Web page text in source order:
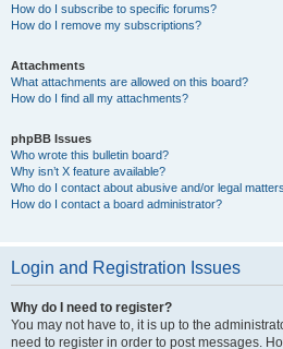
How do I subscribe to specific forums?
How do I remove my subscriptions?
Attachments
What attachments are allowed on this board?
How do I find all my attachments?
phpBB Issues
Who wrote this bulletin board?
Why isn’t X feature available?
Who do I contact about abusive and/or legal
How do I contact a board administrator?
Login and Registration Issues
Why do I need to register?
You may not have to, it is up to the
need to register in order to post messages.